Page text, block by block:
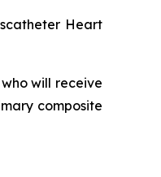
Heart
will receive
composite